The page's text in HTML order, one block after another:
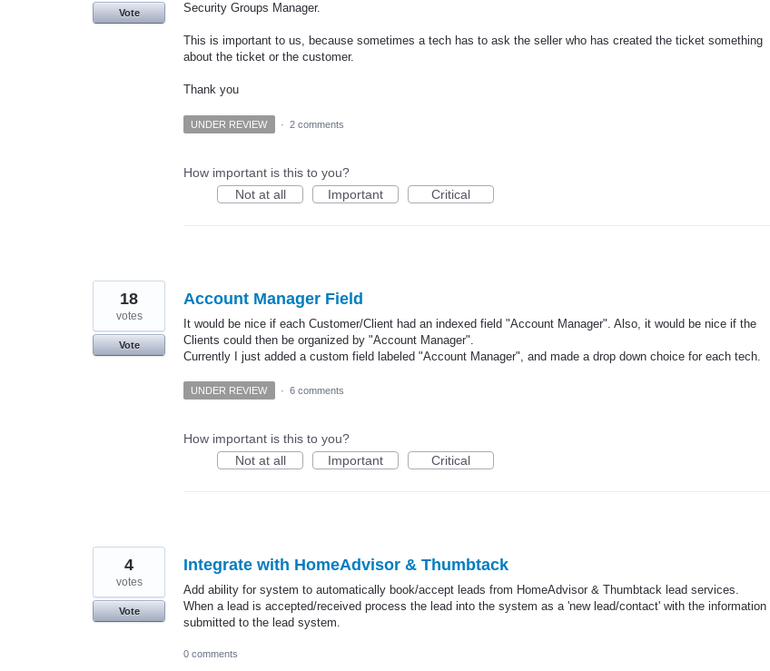
Security Groups Manager.
This is important to us, because sometimes a tech has to ask the seller who has created the ticket something
about the ticket or the customer.
Thank you
Vote
UNDER REVIEW · 2 comments
How important is this to you?
Not at all
Important Critical
Account Manager Field
It would be nice if each Customer/Client had an indexed field "Account Manager". Also, it would be nice if the
Clients could then be organized by "Account Manager".
Currently I just added a custom field labeled "Account Manager", and made a drop down choice for each tech.
18
votes
Vote
UNDER REVIEW · 6 comments
How important is this to you?
Not at all
Important Critical
Integrate with HomeAdvisor & Thumbtack
Add ability for system to automatically book/accept leads from HomeAdvisor & Thumbtack lead services.
When a lead is accepted/received process the lead into the system as a 'new lead/contact' with the information
submitted to the lead system.
4
votes
Vote
0 comments